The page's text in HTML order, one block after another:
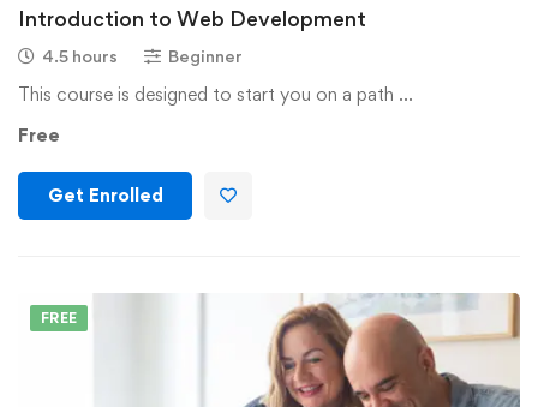
Introduction to Web Development
4.5 hours Beginner
This course is designed to start you on a path …
Free
Get Enrolled
FREE